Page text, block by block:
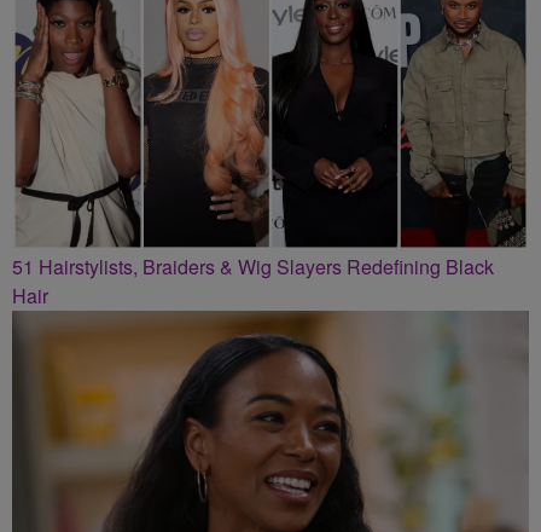
51 Hairstylists, Braiders & Wig Slayers Redefining Black
Hair